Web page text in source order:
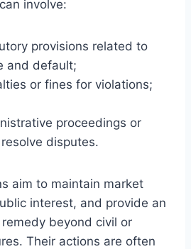
involve:
provisions related to
and default;
or fines for violations;
proceedings or
disputes.
aim to maintain market
interest, and provide an
beyond civil or
Their actions are often